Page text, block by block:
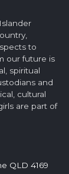
to
our future is
spiritual
and
cultural
are part of
QLD 4169